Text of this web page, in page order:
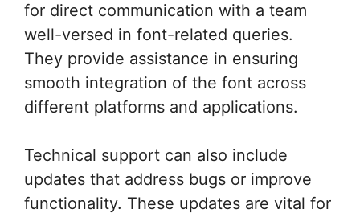
for direct communication with a team
well-versed in font-related queries.
They provide assistance in ensuring
smooth integration of the font across
different platforms and applications.
Technical support can also include
updates that address bugs or improve
functionality. These updates are vital for